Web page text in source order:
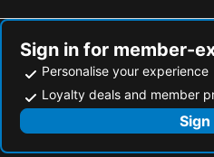
Sign in for member-
Personalise your experience
Loyalty deals and member
Sign